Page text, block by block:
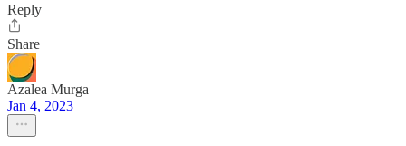
Reply
Share
Azalea Murga
Jan 4, 2023